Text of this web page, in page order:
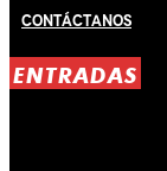
Contáctanos
ENTRADAS